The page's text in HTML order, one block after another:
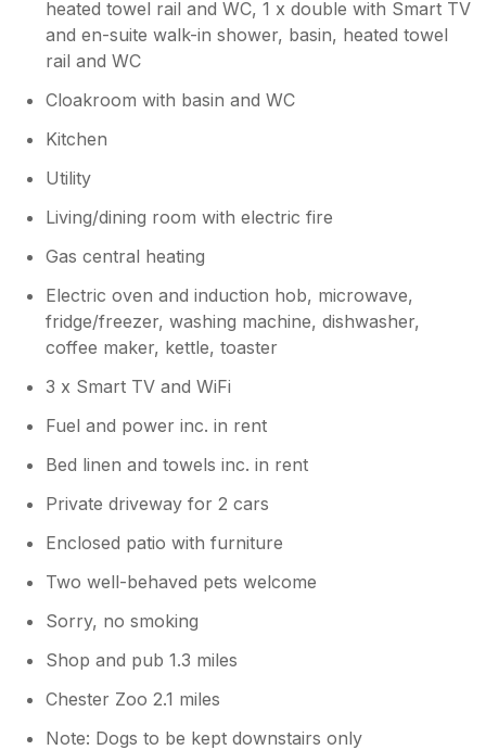
heated towel rail and WC, 1 x double with Smart TV
and en-suite walk-in shower, basin, heated towel
rail and WC
Cloakroom with basin and WC
Kitchen
Utility
Living/dining room with electric fire
Gas central heating
Electric oven and induction hob, microwave,
fridge/freezer, washing machine, dishwasher,
coffee maker, kettle, toaster
3 x Smart TV and WiFi
Fuel and power inc. in rent
Bed linen and towels inc. in rent
Private driveway for 2 cars
Enclosed patio with furniture
Two well-behaved pets welcome
Sorry, no smoking
Shop and pub 1.3 miles
Chester Zoo 2.1 miles
Note: Dogs to be kept downstairs only